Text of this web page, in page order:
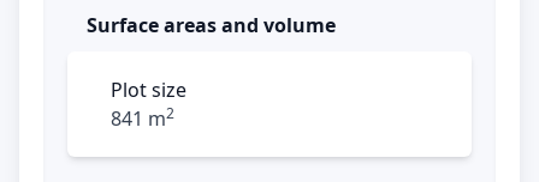
of the bedrooms share a modern
bathroom, while the master bedroom has
Surface areas and volume
Plot size
841 m2